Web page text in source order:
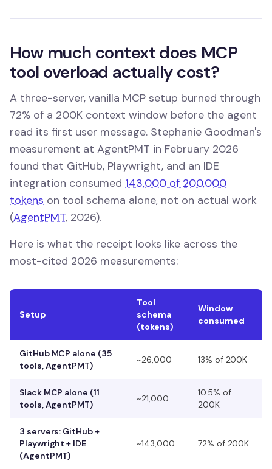
How much context does MCP
tool overload actually cost?
A three-server, vanilla MCP setup burned through
72% of a 200K context window before the agent
read its first user message. Stephanie Goodman's
measurement at AgentPMT in February 2026
found that GitHub, Playwright, and an IDE
integration consumed 143,000 of 200,000
tokens on tool schema alone, not on actual work
(AgentPMT, 2026).
Here is what the receipt looks like across the
most-cited 2026 measurements:
Setup
Tool
schema
(tokens)
Window
consumed
GitHub MCP alone (35
tools, AgentPMT)
~26,000 13% of 200K
Slack MCP alone (11
tools, AgentPMT)
~21,000
10.5% of
200K
3 servers: GitHub +
Playwright + IDE
(AgentPMT)
~143,000 72% of 200K